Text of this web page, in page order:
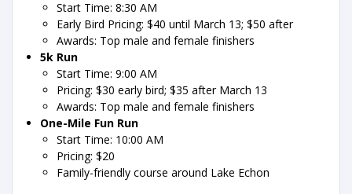
Start Time: 8:30 AM
Early Bird Pricing: $40 until March 13; $50 after
Awards: Top male and female finishers
5k Run
Start Time: 9:00 AM
Pricing: $30 early bird; $35 after March 13
Awards: Top male and female finishers
One-Mile Fun Run
Start Time: 10:00 AM
Pricing: $20
Family-friendly course around Lake Echon